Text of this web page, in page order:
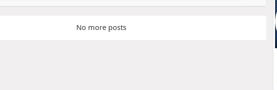
No more posts